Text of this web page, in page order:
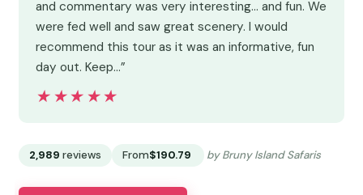
and commentary was very interesting... and fun. We
were fed well and saw great scenery. I would
recommend this tour as it was an informative, fun
day out. Keep…”
★★★★★
★★★★★
2,989 reviews From$190.79 by Bruny Island Safaris